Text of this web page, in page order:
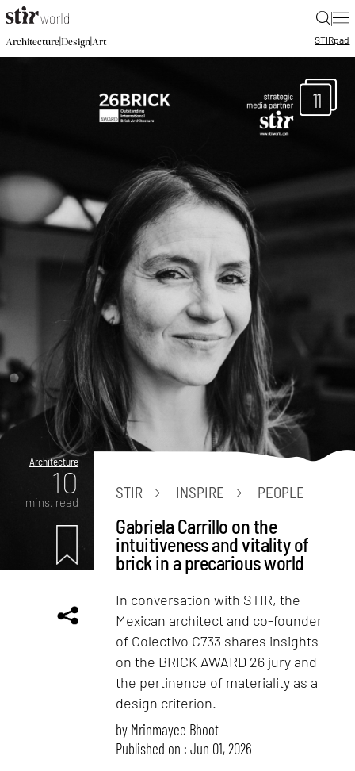
|
Architecture|Design|Art STIRpad
11
Architecture
10
mins. read
STIR INSPIRE PEOPLE
Gabriela Carrillo on the
intuitiveness and vitality of
brick in a precarious world
In conversation with STIR, the
Mexican architect and co-founder
of Colectivo C733 shares insights
on the BRICK AWARD 26 jury and
the pertinence of materiality as a
design criterion.
by Mrinmayee Bhoot
Published on : Jun 01, 2026